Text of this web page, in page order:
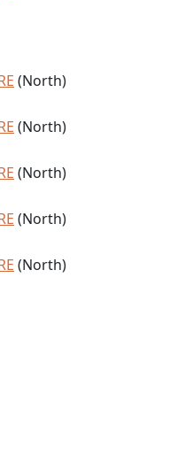
(North)
(North)
(North)
(North)
(North)